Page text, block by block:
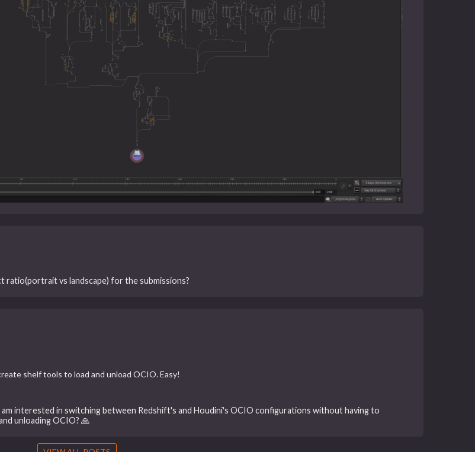
vs landscape) for the submissions?
shelf tools to load and unload OCIO. Easy!
interested in switching between Redshift's and Houdini's OCIO configurations without having to
unloading OCIO? 🙏